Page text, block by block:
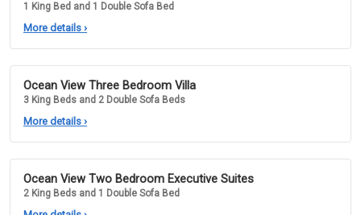
1 King Bed and 1 Double Sofa Bed
More details ›
Ocean View Three Bedroom Villa
3 King Beds and 2 Double Sofa Beds
More details ›
Ocean View Two Bedroom Executive Suites
2 King Beds and 1 Double Sofa Bed